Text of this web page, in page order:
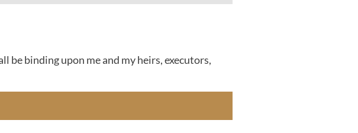
be binding upon me and my heirs, executors,